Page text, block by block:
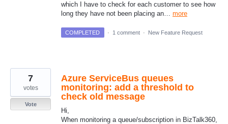
which I have to check for each customer to see how
long they have not been placing an… more
COMPLETED · 1 comment · New Feature Request
Azure ServiceBus queues
monitoring: add a threshold to
check old message
Hi,
When monitoring a queue/subscription in BizTalk360,
7
votes
Vote